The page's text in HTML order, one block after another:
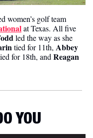
women’s golf team
at Texas. All five
led the way as she
tied for 11th, Abbey
for 18th, and Reagan
YOU